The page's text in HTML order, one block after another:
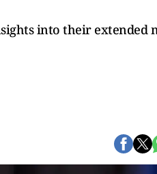
into their extended